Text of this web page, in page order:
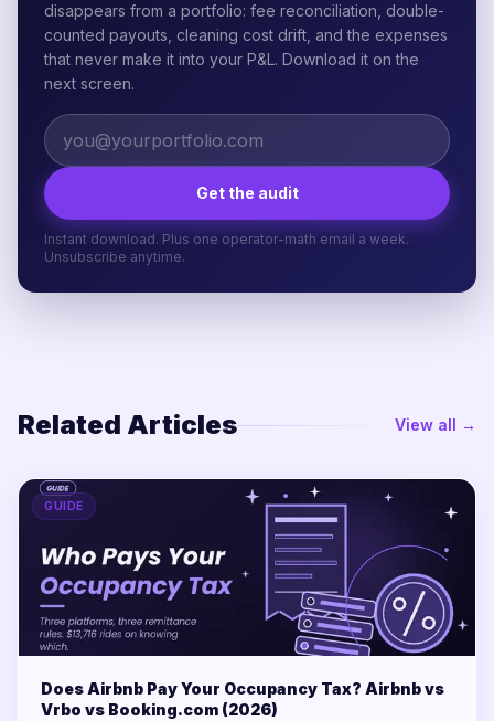
disappears from a portfolio: fee reconciliation, double-
counted payouts, cleaning cost drift, and the expenses
that never make it into your P&L. Download it on the
next screen.
Get the audit
Instant download. Plus one operator-math email a week.
Unsubscribe anytime.
Related Articles View all →
GUIDE
Does Airbnb Pay Your Occupancy Tax? Airbnb vs
Vrbo vs Booking.com (2026)